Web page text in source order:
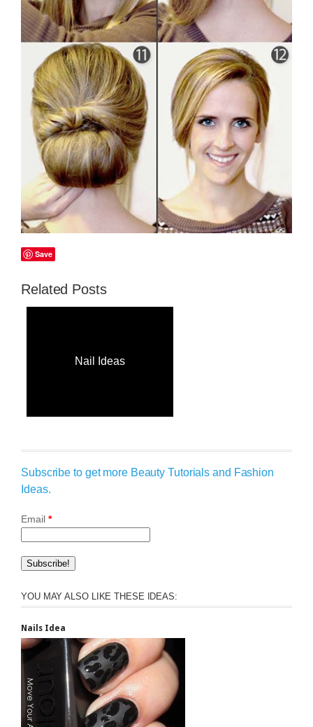
Save
Related Posts
Nail Ideas
Subscribe to get more Beauty Tutorials and Fashion
Ideas.
Email *
YOU MAY ALSO LIKE THESE IDEAS:
Nails Idea